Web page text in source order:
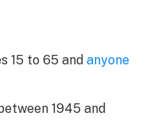
15 to 65 and anyone
1945 and